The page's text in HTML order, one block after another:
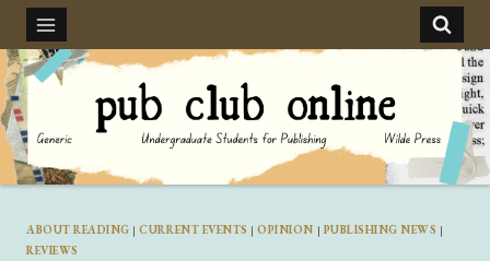
content
ABOUT READING |CURRENT EVENTS |OPINION | PUBLISHING NEWS |
REVIEWS